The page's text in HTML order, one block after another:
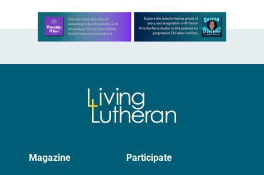
Learn more about this offer
Magazine Participate